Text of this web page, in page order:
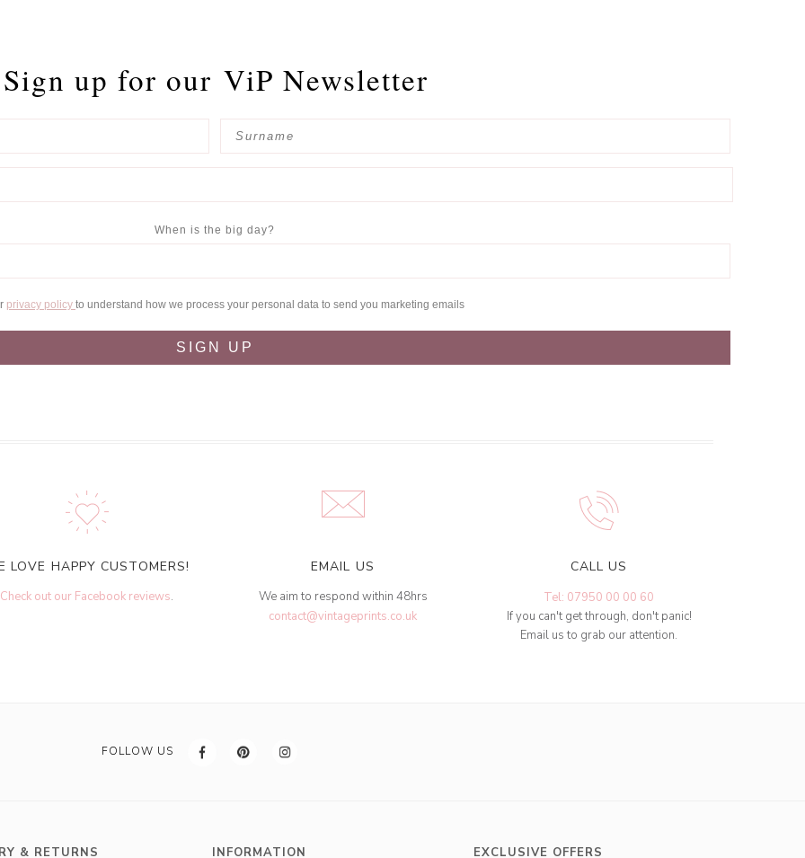
Sign up for our ViP Newsletter
When is the big day?
privacy policy to understand how we process your personal data to send you marketing emails
SIGN UP
LOVE HAPPY CUSTOMERS!
Check out our Facebook reviews.
EMAIL US
We aim to respond within 48hrs
contact@vintageprints.co.uk
CALL US
Tel: 07950 00 00 60
If you can't get through, don't panic!
Email us to grab our attention.
FOLLOW US
& RETURNS INFORMATION EXCLUSIVE OFFERS